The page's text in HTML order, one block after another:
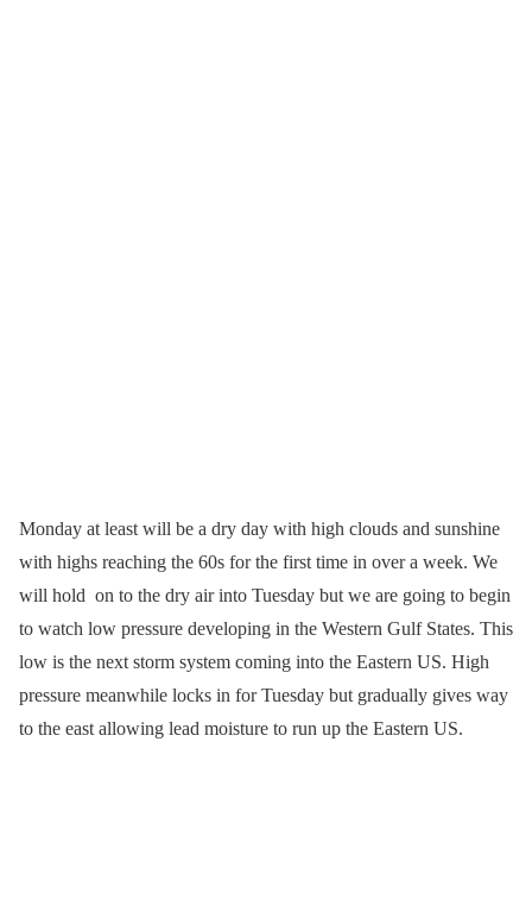
Monday at least will be a dry day with high clouds and sunshine
with highs reaching the 60s for the first time in over a week. We
will hold on to the dry air into Tuesday but we are going to begin
to watch low pressure developing in the Western Gulf States. This
low is the next storm system coming into the Eastern US. High
pressure meanwhile locks in for Tuesday but gradually gives way
to the east allowing lead moisture to run up the Eastern US.